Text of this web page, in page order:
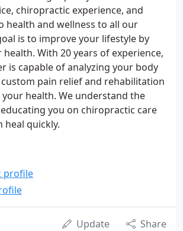
chiropractic experience, and
health and wellness to all our
is to improve your lifestyle by
With 20 years of experience,
is capable of analyzing your body
pain relief and rehabilitation
health. We understand the
you on chiropractic care
heal quickly.
profile
Update Share